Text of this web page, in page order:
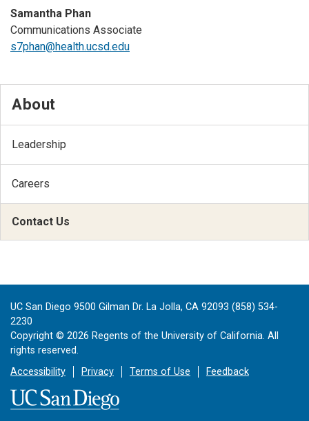
Samantha Phan
Communications Associate
s7phan@health.ucsd.edu
About
Leadership
Careers
Contact Us
UC San Diego 9500 Gilman Dr. La Jolla, CA 92093 (858) 534-
2230
Copyright © 2026 Regents of the University of California. All
rights reserved.
Accessibility
Privacy Terms of Use Feedback